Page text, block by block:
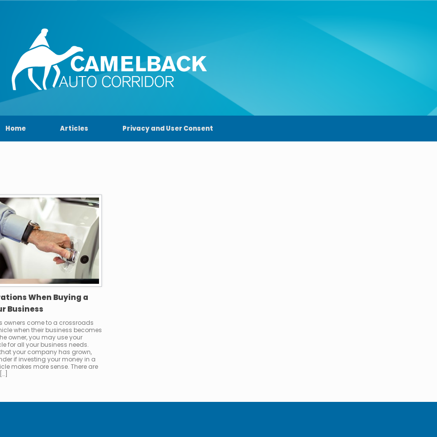
Home Articles Privacy and User Consent
When Buying a
Business
owners come to a crossroads
when their business becomes
owner, you may use your
for all your business needs.
your company has grown,
if investing your money in a
makes more sense. There are